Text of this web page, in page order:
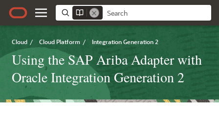
Cloud / Cloud Platform / Integration Generation 2
Using the SAP Ariba Adapter with
Oracle Integration Generation 2